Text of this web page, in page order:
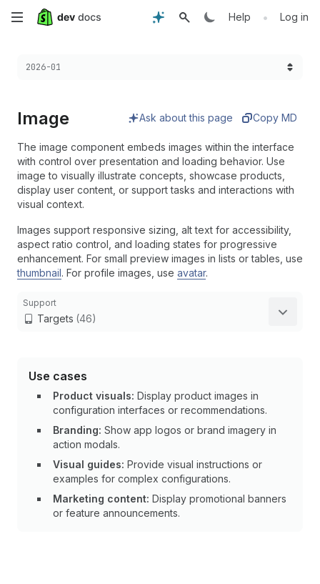
Skip
main
Help • Log in
Choose a version:
2026-01
Image Ask about this page Copy MD
The image component embeds images within the interface
with control over presentation and loading behavior. Use
image to visually illustrate concepts, showcase products,
display user content, or support tasks and interactions with
visual context.
Images support responsive sizing, alt text for accessibility,
aspect ratio control, and loading states for progressive
enhancement. For small preview images in lists or tables, use
thumbnail. For profile images, use avatar.
Support
Targets (46)
Use cases
Product visuals: Display product images in
configuration interfaces or recommendations.
Branding: Show app logos or brand imagery in
action modals.
Visual guides: Provide visual instructions or
examples for complex configurations.
Marketing content: Display promotional banners
or feature announcements.